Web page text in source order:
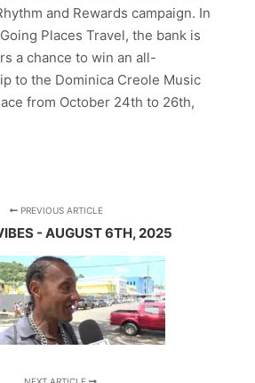
and Rewards campaign. In
Places Travel, the bank is
a chance to win an all-
to the Dominica Creole Music
from October 24th to 26th,
PREVIOUS ARTICLE
- AUGUST 6TH, 2025
NEXT ARTICLE